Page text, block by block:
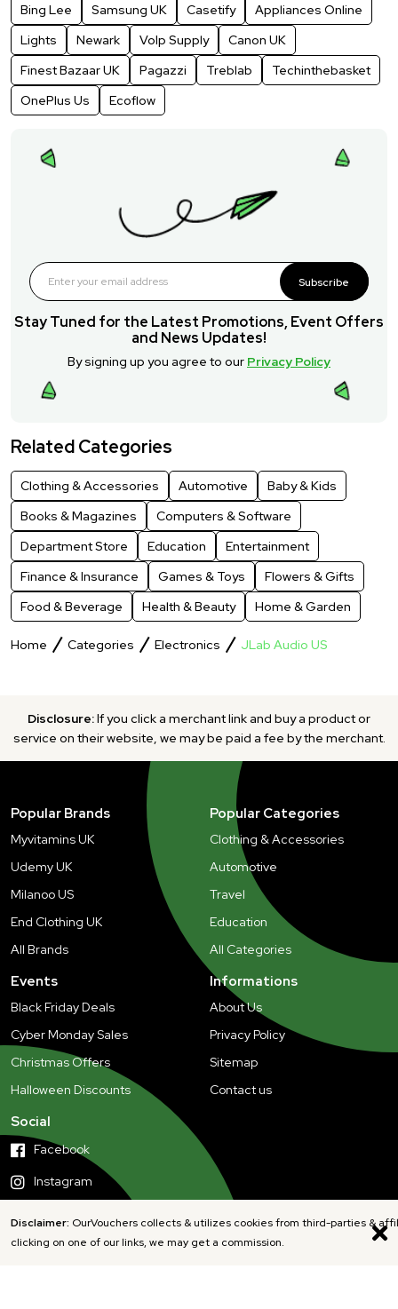
Bing Lee Samsung UK Casetify
Appliances Online
Lights
Newark VoIp Supply
Canon UK
Finest Bazaar UK
Pagazzi Treblab
Techinthebasket
OnePlus Us
Ecoflow
Subscribe
Stay Tuned for the Latest Promotions, Event Offers
and News Updates!
By signing up you agree to our Privacy Policy
Related Categories
Clothing & Accessories Automotive
Baby & Kids
Books & Magazines
Computers & Software
Department Store
Education
Entertainment
Finance & Insurance
Games & Toys
Flowers & Gifts
Food & Beverage
Health & Beauty Home & Garden
Home Categories Electronics JLab Audio US
Disclosure:If you click a merchant link and buy a product or
service on their website, we may be paid a fee by the merchant.
Disclaimer: OurVouchers collects & utilizes cookies from third-parties &
clicking on one of our links, we may get a commission.
Popular Brands
Myvitamins UK
Udemy UK
Milanoo US
End Clothing UK
All Brands
Popular Categories
Clothing & Accessories
Automotive
Travel
Education
All Categories
Events
Black Friday Deals
Cyber Monday Sales
Christmas Offers
Halloween Discounts
Informations
About Us
Privacy Policy
Sitemap
Contact us
Social
Facebook
Instagram